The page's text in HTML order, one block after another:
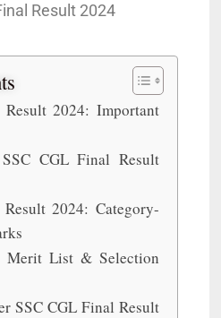
Result 2024
2024: Important
CGL Final Result
2024: Category-
Merit List & Selection
SSC CGL Final Result